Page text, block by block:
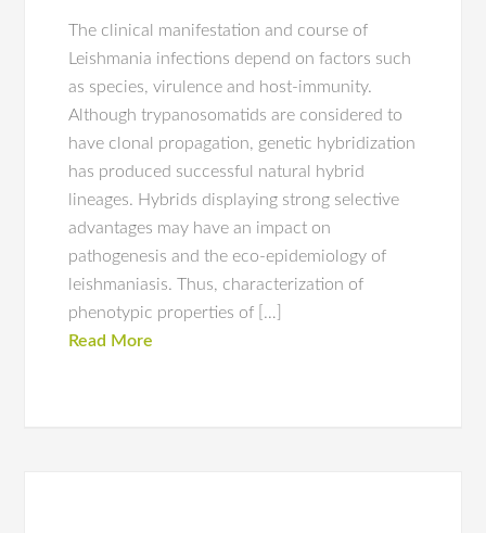
The clinical manifestation and course of
Leishmania infections depend on factors such
as species, virulence and host-immunity.
Although trypanosomatids are considered to
have clonal propagation, genetic hybridization
has produced successful natural hybrid
lineages. Hybrids displaying strong selective
advantages may have an impact on
pathogenesis and the eco-epidemiology of
leishmaniasis. Thus, characterization of
phenotypic properties of […]
Read More